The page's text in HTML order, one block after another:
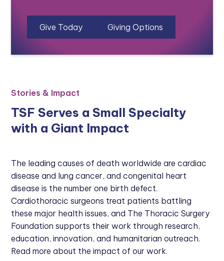
Give Today Giving Options
Stories & Impact
TSF Serves a Small Specialty
with a Giant Impact
The leading causes of death worldwide are cardiac
disease and lung cancer, and congenital heart
disease is the number one birth defect.
Cardiothoracic surgeons treat patients battling
these major health issues, and The Thoracic Surgery
Foundation supports their work through research,
education, innovation, and humanitarian outreach.
Read more about the impact of our work.